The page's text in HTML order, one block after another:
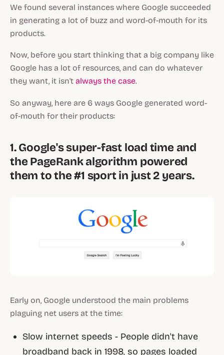
We found several instances where Google succeeded
in generating a lot of buzz and word-of-mouth for its
products.
Now, before you start thinking that a big company like
Google has a lot of resources, and can do whatever
they want, it isn't always the case.
So anyway, here are 6 ways Google generated word-
of-mouth for their products:
1. Google's super-fast load time and
the PageRank algorithm powered
them to the #1 sport in just 2 years.
Early on, Google understood the main problems
plaguing net users at the time:
Slow internet speeds - People didn't have
broadband back in 1998, so pages loaded